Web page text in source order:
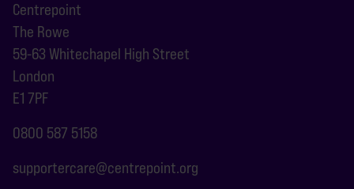
Centrepoint
The Rowe
59-63 Whitechapel High Street
London
E1 7PF
0800 587 5158
supportercare@centrepoint.org